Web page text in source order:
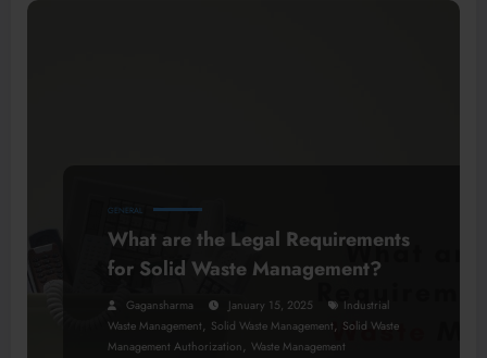
GENERAL
What are the Legal Requirements
for Solid Waste Management?
Gagansharma January 15, 2025
Industrial
Waste Management, Solid Waste Management, Solid Waste
Management Authorization, Waste Management